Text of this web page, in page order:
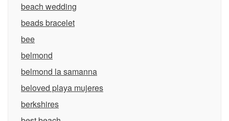
beach wedding
beads bracelet
bee
belmond
belmond la samanna
beloved playa mujeres
berkshires